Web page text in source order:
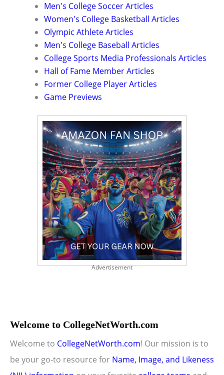
Men's College Soccer Articles
Women's College Basketball Articles
Olympic Athlete Articles
Men's College Baseball Articles
College Sports Media Professionals Articles
Hall of Fame Member Articles
Former College Player Articles
Game Previews
Advertisement
Welcome to CollegeNetWorth.com
Welcome to CollegeNetWorth.com! Our mission is to
be your go-to resource for Name, Image, and Likeness